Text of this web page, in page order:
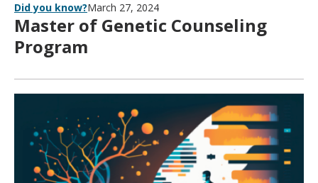
Did you know?March 27, 2024
Master of Genetic Counseling
Program